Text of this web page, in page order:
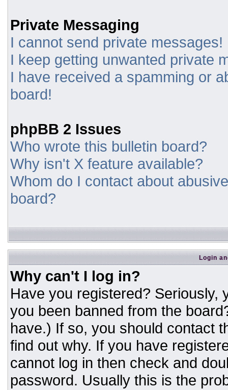
Private Messaging
I cannot send private messages!
I keep getting unwanted private
I have received a spamming or
board!
phpBB 2 Issues
Who wrote this bulletin board?
Why isn't X feature available?
Whom do I contact about
board?
Login
Why can't I log in?
Have you registered? Seriously,
you been banned from the
have.) If so, you should contact
find out why. If you have
cannot log in then check and
password. Usually this is the